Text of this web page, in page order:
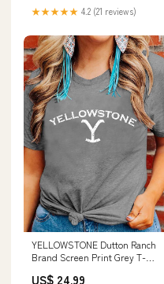
★★★★★ 4.2 (21 reviews)
YELLOWSTONE Dutton Ranch
Brand Screen Print Grey T-
US$ 24.99